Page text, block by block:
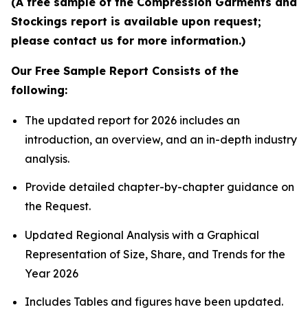
Stockings report is available upon request;
please contact us for more information.)
Our Free Sample Report Consists of the
following:
The updated report for 2026 includes an
introduction, an overview, and an in-depth industry
analysis.
Provide detailed chapter-by-chapter guidance on
the Request.
Updated Regional Analysis with a Graphical
Representation of Size, Share, and Trends for the
Year 2026
Includes Tables and figures have been updated.